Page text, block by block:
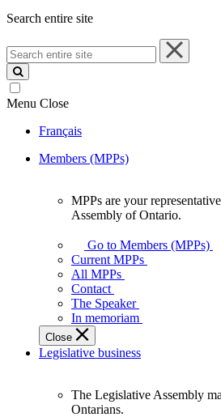
Search entire site
Search
entire
site
Menu Close
Français
Members (MPPs)
your
representatives
Legislative
Assembly
of
Ontario.
MPPs are your
Assembly of Ontario.
Go to Members (MPPs)
Current MPPs
All MPPs
Contact
The Speaker
In memoriam
Close
Legislative business
The Legislative Assembly
Ontarians.